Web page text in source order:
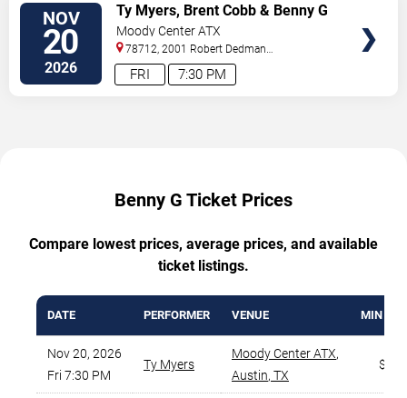
NOV
20
2026 7:30 PM
FRI
Ty Myers, Brent Cobb & Benny G
Moody Center ATX
78712, 2001 Robert Dedman
Drive Austin,TX,US
Benny G Ticket Prices
Compare lowest prices, average prices, and available
ticket listings.
DATE PERFORMER VENUE MIN
Nov 20, 2026
Fri 7:30 PM
Ty Myers
Moody Center ATX,
Austin, TX
$46